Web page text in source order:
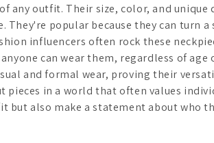
any outfit. Their size, color, and
They're popular because they can turn
influencers often rock these
can wear them, regardless of age
and formal wear, proving their
pieces in a world that often values
but also make a statement about who